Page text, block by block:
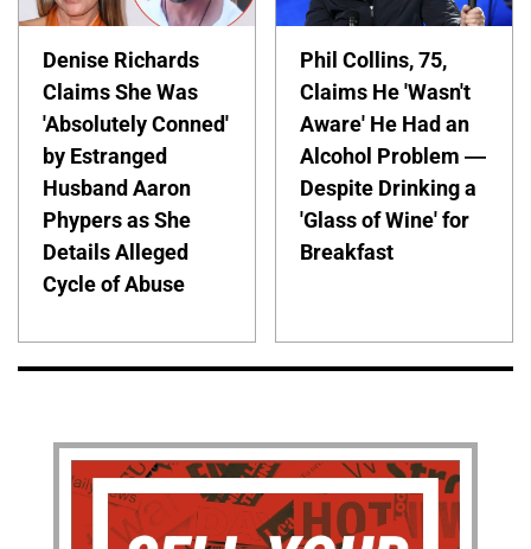
Denise Richards
Claims She Was
'Absolutely Conned'
by Estranged
Husband Aaron
Phypers as She
Details Alleged
Cycle of Abuse
Phil Collins, 75,
Claims He 'Wasn't
Aware' He Had an
Alcohol Problem —
Despite Drinking a
'Glass of Wine' for
Breakfast